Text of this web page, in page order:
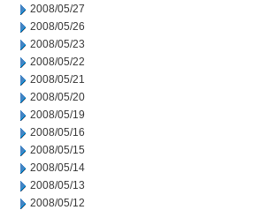
2008/05/27
2008/05/26
2008/05/23
2008/05/22
2008/05/21
2008/05/20
2008/05/19
2008/05/16
2008/05/15
2008/05/14
2008/05/13
2008/05/12